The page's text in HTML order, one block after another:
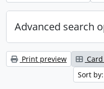
Advanced search
Print preview
Sort